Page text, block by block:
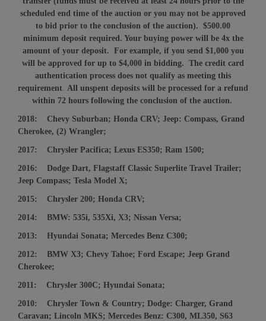
scheduled end time of the auction or you may not be approved
to bid prior to the conclusion of the auction). $500.00
minimum deposit required. Your buying power will be 4x the
amount of your deposit. For example, if you send $1,000 you
will be approved for up to $4,000 in bidding. The credit card
authentication process does not qualify as meeting this
requirement. All unspent deposits will be processed for a refund
within 72 hours following the conclusion of the auction.
2018: Chevy Suburban; Honda CRV; Jeep: Compass, Grand
Cherokee, (2) Wrangler;
2017: Chrysler Pacifica; Lexus ES350; Ram 1500;
2016: Dodge Dart, Flagstaff Classic Superlite Travel Trailer;
Jeep Compass; Tesla Model X;
2015: Chrysler 200; Honda CRV;
2014: BMW: 535i, 535Xi, X3; Nissan Versa;
2013: Hyundai Sonata; Mercedes Benz C300;
2012: BMW X3; Chevy Tahoe; Ford Escape; Jeep Grand
Cherokee;
2011: Chrysler 300C; Hyundai Sonata;
2010: Chrysler Town & Country; Dodge: Charger, Grand
Caravan; Lincoln MKS; Mercedes Benz: C300, ML350, S63